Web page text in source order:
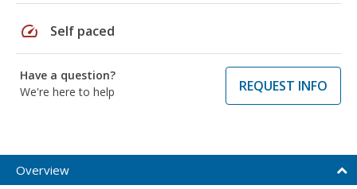
speed Self paced
Have a question?
We're here to help
REQUEST INFO
Overview